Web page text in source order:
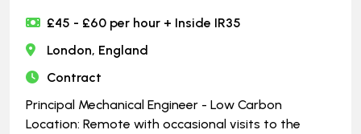
£45 - £60 per hour + Inside IR35
London, England
Contract
Principal Mechanical Engineer - Low Carbon
Location: Remote with occasional visits to the